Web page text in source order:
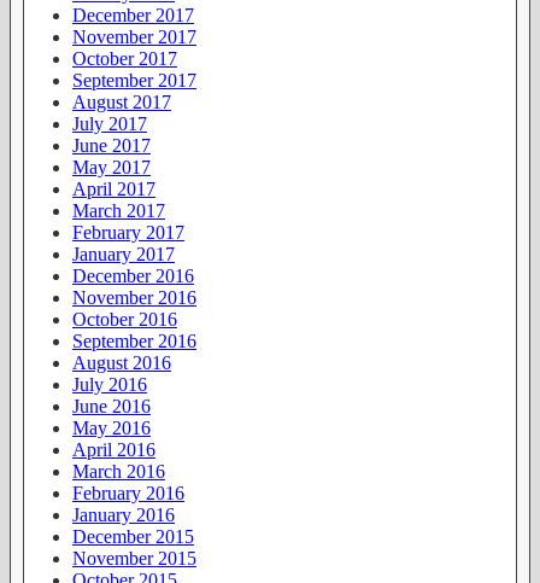
December 2017
November 2017
October 2017
September 2017
August 2017
July 2017
June 2017
May 2017
April 2017
March 2017
February 2017
January 2017
December 2016
November 2016
October 2016
September 2016
August 2016
July 2016
June 2016
May 2016
April 2016
March 2016
February 2016
January 2016
December 2015
November 2015